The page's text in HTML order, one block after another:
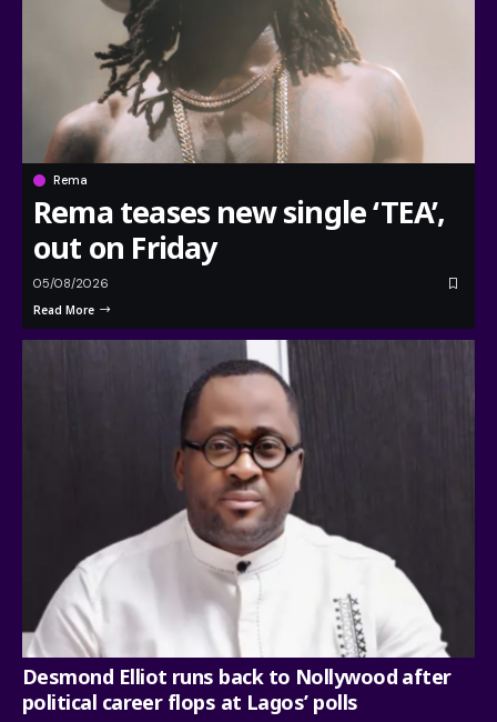
Rema
Rema teases new single ‘TEA’,
out on Friday
05/08/2026
Read More
Desmond Elliot runs back to Nollywood after
political career flops at Lagos’ polls